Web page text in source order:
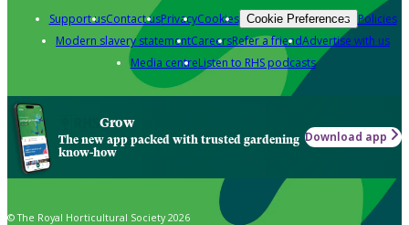
Support usContact usPrivacyCookies Cookie Preferences Policies
Modern slavery statementCareersRefer a friendAdvertise with us
Media centreListen to RHS podcasts
Grow
The new app packed with trusted gardening
know-how
Download app
© The Royal Horticultural Society 2026